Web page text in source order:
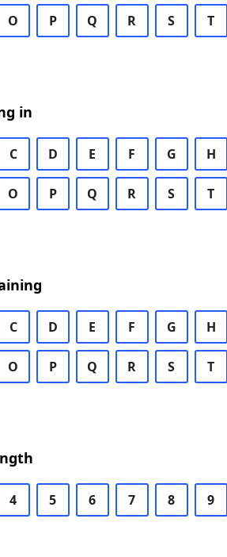
O P Q R S T
in
C D E F G H
O P Q R S T
C D E F G H
O P Q R S T
4 5 6 7 8 9